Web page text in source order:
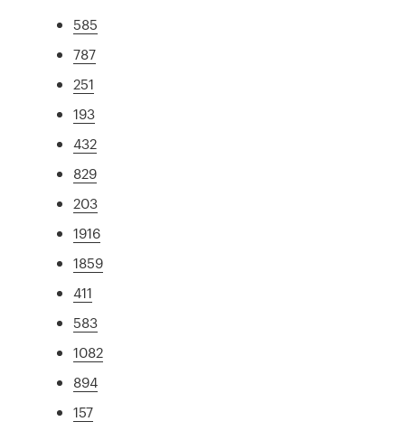
585
787
251
193
432
829
203
1916
1859
411
583
1082
894
157